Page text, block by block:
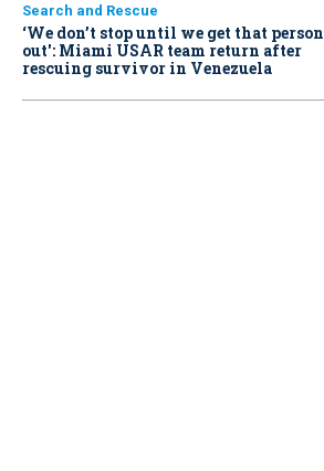
Search and Rescue
‘We don’t stop until we get that person
out': Miami USAR team return after
rescuing survivor in Venezuela